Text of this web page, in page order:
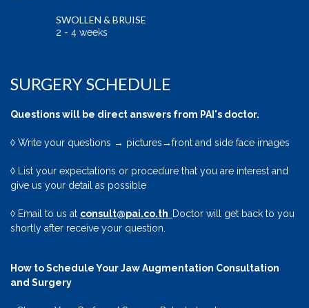
SWOLLEN & BRUISE
2 - 4 weeks
SURGERY SCHEDULE
Questions will be direct answers from PAI's doctor.
◊ Write your questions → pictures→front and side face images
◊ List your expectations or procedure that you are interest and
give us your detail as possible
◊ Email to us at consult@pai.co.th Doctor will get back to you
shortly after receive your question.
How to Schedule Your Jaw Augmentation Consultation
and Surgery